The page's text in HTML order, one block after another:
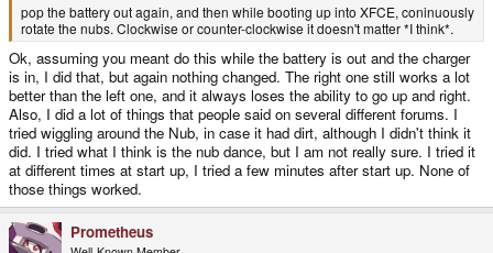
pop the battery out again, and then while booting up into XFCE, coninuously
rotate the nubs. Clockwise or counter-clockwise it doesn't matter *I think*.
Ok, assuming you meant do this while the battery is out and the charger
is in, I did that, but again nothing changed. The right one still works a lot
better than the left one, and it always loses the ability to go up and right.
Also, I did a lot of things that people said on several different forums. I
tried wiggling around the Nub, in case it had dirt, although I didn't think it
did. I tried what I think is the nub dance, but I am not really sure. I tried it
at different times at start up, I tried a few minutes after start up. None of
those things worked.
Prometheus